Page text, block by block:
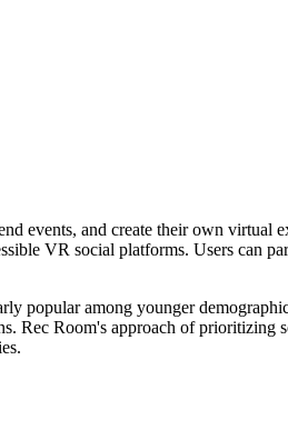
events, and create their own
VR social platforms. Users can
popular among younger
Rec Room's approach of prioritizing